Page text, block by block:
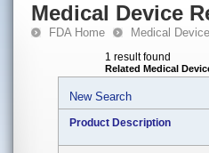
Medical Device
FDA Home Medical
1 result found
Related Medical
New Search
Product Description